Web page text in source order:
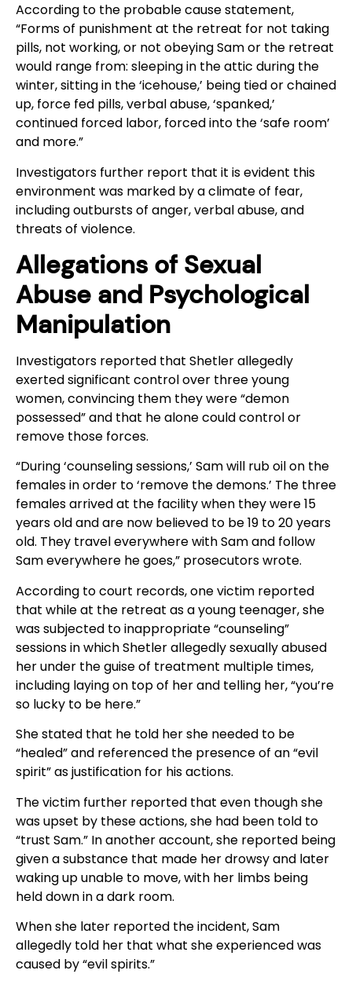
According to the probable cause statement,
“Forms of punishment at the retreat for not taking
pills, not working, or not obeying Sam or the retreat
would range from: sleeping in the attic during the
winter, sitting in the ‘icehouse,’ being tied or chained
up, force fed pills, verbal abuse, ‘spanked,’
continued forced labor, forced into the ‘safe room’
and more.”
Investigators further report that it is evident this
environment was marked by a climate of fear,
including outbursts of anger, verbal abuse, and
threats of violence.
Allegations of Sexual
Abuse and Psychological
Manipulation
Investigators reported that Shetler allegedly
exerted significant control over three young
women, convincing them they were “demon
possessed” and that he alone could control or
remove those forces.
“During ‘counseling sessions,’ Sam will rub oil on the
females in order to ‘remove the demons.’ The three
females arrived at the facility when they were 15
years old and are now believed to be 19 to 20 years
old. They travel everywhere with Sam and follow
Sam everywhere he goes,” prosecutors wrote.
According to court records, one victim reported
that while at the retreat as a young teenager, she
was subjected to inappropriate “counseling”
sessions in which Shetler allegedly sexually abused
her under the guise of treatment multiple times,
including laying on top of her and telling her, “you’re
so lucky to be here.”
She stated that he told her she needed to be
“healed” and referenced the presence of an “evil
spirit” as justification for his actions.
The victim further reported that even though she
was upset by these actions, she had been told to
“trust Sam.” In another account, she reported being
given a substance that made her drowsy and later
waking up unable to move, with her limbs being
held down in a dark room.
When she later reported the incident, Sam
allegedly told her that what she experienced was
caused by “evil spirits.”